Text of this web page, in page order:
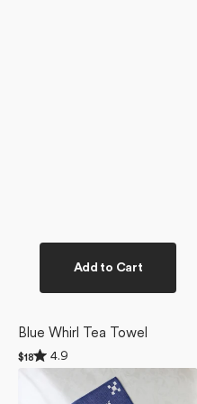
Add to Cart
Blue Whirl Tea Towel
Regular
price
$18
Rated
4.9
out
of
4.9
Snowfall
Dishcloth